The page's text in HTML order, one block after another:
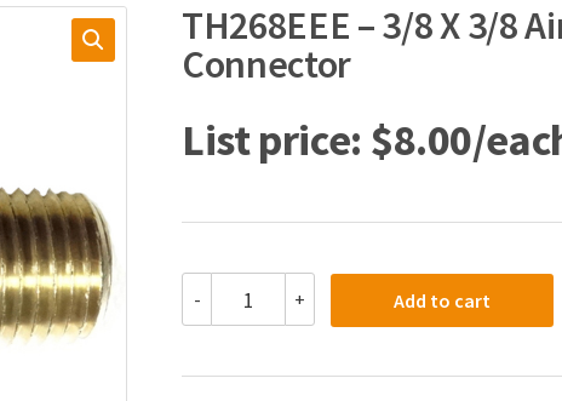
TH268EEE – 3/8 X 3/8
Connector
$8.00
-
3/8
3/8
+ Add to cart